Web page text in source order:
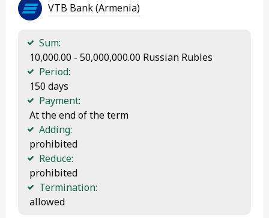
VTB Bank (Armenia)
Sum:
10,000.00 - 50,000,000.00 Russian Rubles
Period:
150 days
Payment:
At the end of the term
Adding:
prohibited
Reduce:
prohibited
Termination:
allowed